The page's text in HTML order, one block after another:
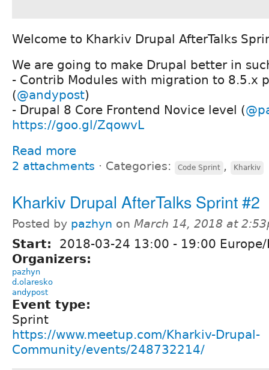
Welcome to Kharkiv Drupal AfterTalks
We are going to make Drupal better in
- Contrib Modules with migration to 8.5.x
(@andypost)
- Drupal 8 Core Frontend Novice level (
https://goo.gl/ZqowvL
Read more
2 attachments ⋅ Categories: Code Sprint , Kharkiv
Kharkiv Drupal AfterTalks Sprint #2
Posted by pazhyn on March 14, 2018 at
Start: 2018-03-24 13:00 - 19:00
Organizers:
pazhyn
d.olaresko
andypost
Event type:
Sprint
https://www.meetup.com/Kharkiv-Drupal-
Community/events/248732214/